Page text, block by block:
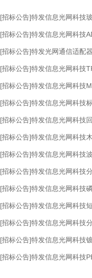
[招标公告]特发信息光网科技
[招标公告]特发信息光网科技
[招标公告]特发光网通信适配
[招标公告]特发信息光网科技
[招标公告]特发信息光网科技
[招标公告]特发信息光网科技
[招标公告]特发信息光网科技
[招标公告]特发信息光网科技
[招标公告]特发信息光网科技
[招标公告]特发信息光网科技
[招标公告]特发信息光网科技
[招标公告]特发信息光网科技
[招标公告]特发信息光网科技
[招标公告]特发信息光网科技
[招标公告]特发信息光网科技